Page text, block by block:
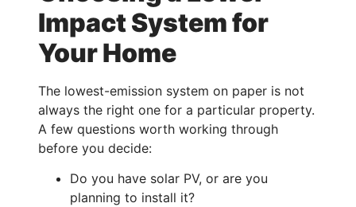
Impact System for
Your Home
The lowest-emission system on paper is not
always the right one for a particular property.
A few questions worth working through
before you decide:
Do you have solar PV, or are you
planning to install it?